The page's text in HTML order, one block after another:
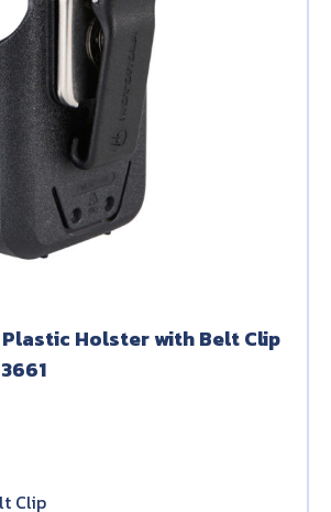
Plastic Holster with Belt Clip
Clip